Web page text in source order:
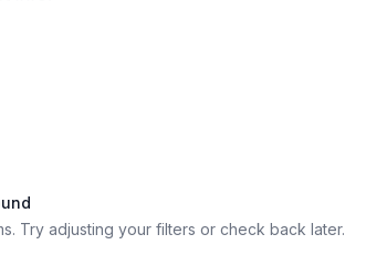
. Try adjusting your filters or check back later.